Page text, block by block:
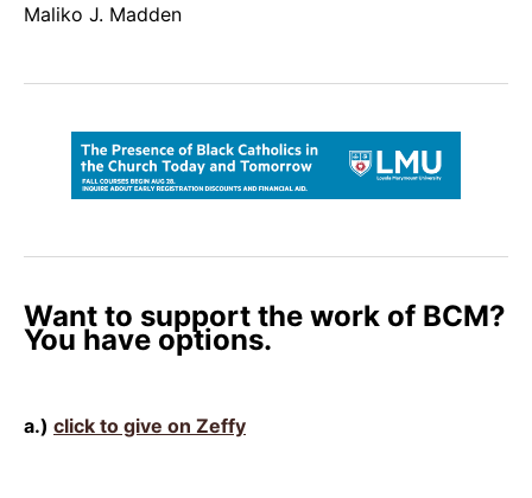
Maliko J. Madden
Want to support the work of BCM?
You have options.
a.) click to give on Zeffy